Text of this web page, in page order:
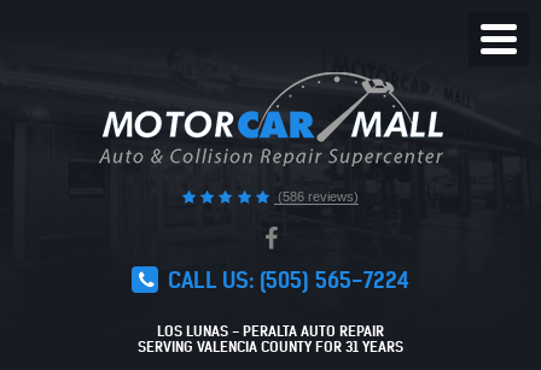
(586 reviews)
CALL US: (505) 565-7224
LOS LUNAS - PERALTA AUTO REPAIR
SERVING VALENCIA COUNTY FOR 31 YEARS